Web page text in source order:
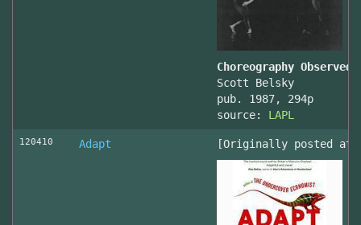
Choreography Observed
Scott Belsky
pub. 1987, 294p
source: LAPL
120410 Adapt [Originally posted at